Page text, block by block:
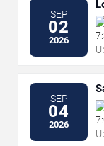
SEP
02
2026
SEP
04
2026